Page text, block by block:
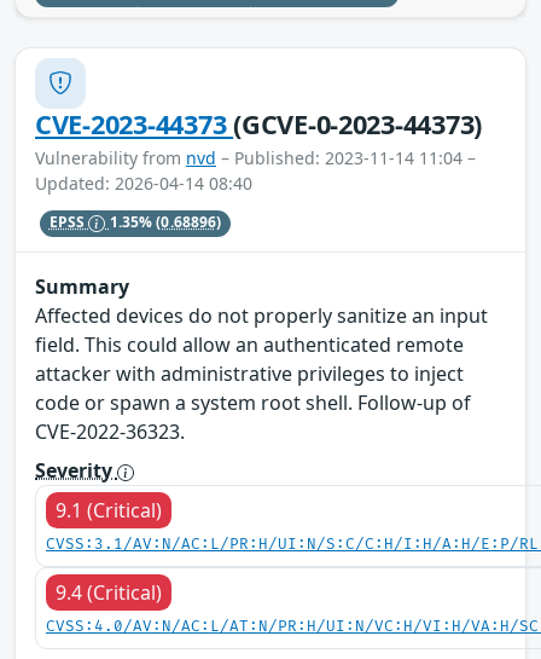
CVE-2023-44373(GCVE-0-2023-44373)
Vulnerability from nvd – Published: 2023-11-14 11:04 –
Updated: 2026-04-14 08:40
EPSS 1.35%(0.68896)
Summary
Affected devices do not properly sanitize an input
field. This could allow an authenticated remote
attacker with administrative privileges to inject
code or spawn a system root shell. Follow-up of
CVE-2022-36323.
Severity
9.1 (Critical)
CVSS:3.1/AV:N/AC:L/PR:H/UI:N/S:C/C:H/I:H/A:H/E:P/
9.4 (Critical)
CVSS:4.0/AV:N/AC:L/AT:N/PR:H/UI:N/VC:H/VI:H/VA:H/